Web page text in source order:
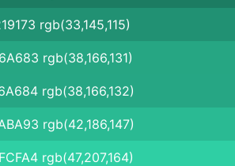
rgb(33,145,115)
rgb(38,166,131)
rgb(38,166,132)
rgb(42,186,147)
rgb(47,207,164)